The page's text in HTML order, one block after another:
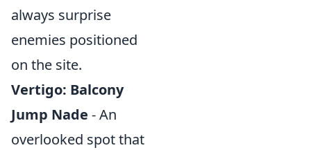
always surprise
enemies positioned
on the site.
Vertigo: Balcony
Jump Nade - An
overlooked spot that